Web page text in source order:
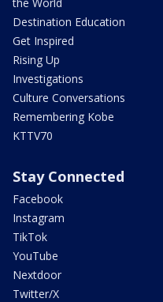
Destination Education
Get Inspired
Rising Up
Investigations
Culture Conversations
Remembering Kobe
KTTV70
Stay Connected
Facebook
Instagram
TikTok
YouTube
Nextdoor
Twitter/X